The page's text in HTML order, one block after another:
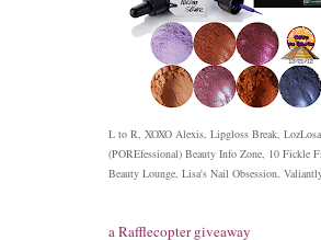
L to R, XOXO Alexis, Lipgloss Break,
(POREfessional) Beauty Info Zone, 10 Fickle
Beauty Lounge, Lisa's Nail Obsession,
a Rafflecopter giveaway